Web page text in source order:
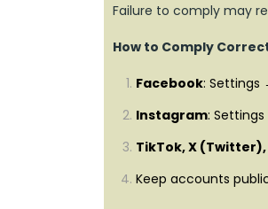
Failure to comply may
How to Comply
Facebook: Settings
Instagram:
TikTok, X
Keep accounts